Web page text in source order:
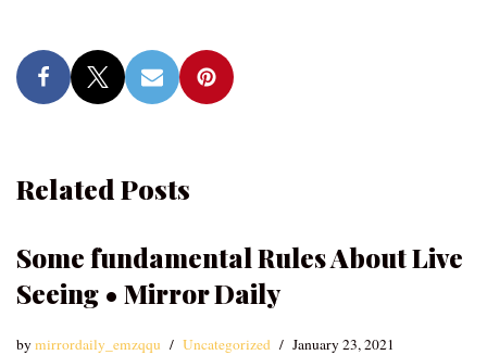
Related Posts
Some fundamental Rules About Live
Seeing • Mirror Daily
bymirrordaily_emzqqu Uncategorized January 23, 2021